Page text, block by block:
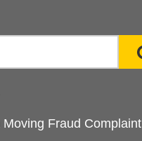
Moving Fraud Complaint